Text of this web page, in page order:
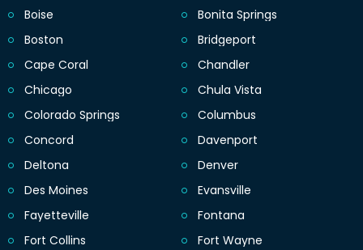
Boise
Bonita Springs
Boston
Bridgeport
Cape Coral
Chandler
Chicago
Chula Vista
Colorado Springs
Columbus
Concord
Davenport
Deltona
Denver
Des Moines
Evansville
Fayetteville
Fontana
Fort Collins
Fort Wayne